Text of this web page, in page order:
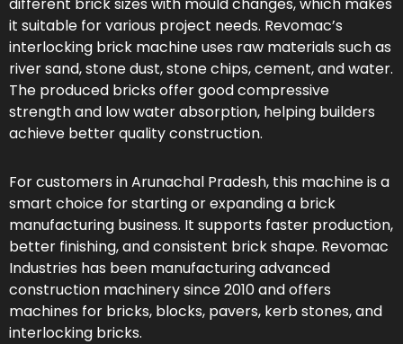
it suitable for various project needs. Revomac’s
interlocking brick machine uses raw materials such as
river sand, stone dust, stone chips, cement, and water.
The produced bricks offer good compressive
strength and low water absorption, helping builders
achieve better quality construction.
For customers in Arunachal Pradesh, this machine is a
smart choice for starting or expanding a brick
manufacturing business. It supports faster production,
better finishing, and consistent brick shape. Revomac
Industries has been manufacturing advanced
construction machinery since 2010 and offers
machines for bricks, blocks, pavers, kerb stones, and
interlocking bricks.